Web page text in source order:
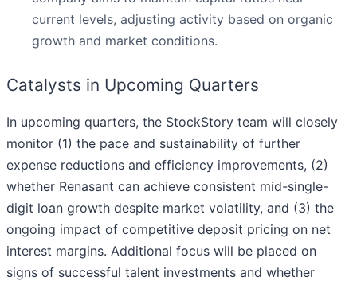
current levels, adjusting activity based on organic
growth and market conditions.
Catalysts in Upcoming Quarters
In upcoming quarters, the StockStory team will closely
monitor (1) the pace and sustainability of further
expense reductions and efficiency improvements, (2)
whether Renasant can achieve consistent mid-single-
digit loan growth despite market volatility, and (3) the
ongoing impact of competitive deposit pricing on net
interest margins. Additional focus will be placed on
signs of successful talent investments and whether